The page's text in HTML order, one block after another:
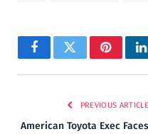
FacebookTwitter
PREVIOUS ARTICLE
American Toyota Exec Faces